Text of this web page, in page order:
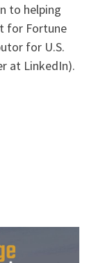
to helping
for Fortune
for U.S.
at LinkedIn).